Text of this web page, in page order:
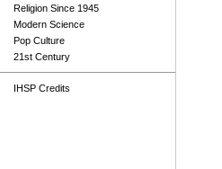
Religion Since 1945
Modern Science
Pop Culture
21st Century
IHSP Credits